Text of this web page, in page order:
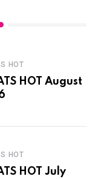
HOT
HOT August
HOT
HOT July